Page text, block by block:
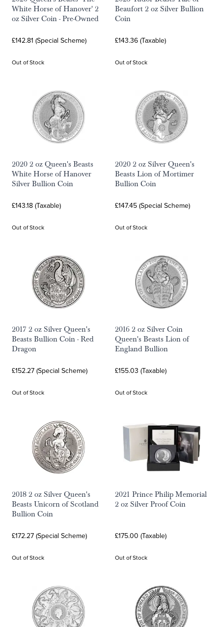
White Horse of Hanover' 2
oz Silver Coin - Pre-Owned
£142.81 (Special Scheme)
Out of Stock
Beaufort 2 oz Silver Bullion
Coin
£143.36 (Taxable)
Out of Stock
2020 2 oz Queen's Beasts
White Horse of Hanover
Silver Bullion Coin
£143.18 (Taxable)
Out of Stock
2020 2 oz Silver Queen's
Beasts Lion of Mortimer
Bullion Coin
£147.45 (Special Scheme)
Out of Stock
2017 2 oz Silver Queen's
Beasts Bullion Coin - Red
Dragon
£152.27 (Special Scheme)
Out of Stock
2016 2 oz Silver Coin
Queen's Beasts Lion of
England Bullion
£155.03 (Taxable)
Out of Stock
2018 2 oz Silver Queen's
Beasts Unicorn of Scotland
Bullion Coin
£172.27 (Special Scheme)
Out of Stock
2021 Prince Philip Memorial
2 oz Silver Proof Coin
£175.00 (Taxable)
Out of Stock